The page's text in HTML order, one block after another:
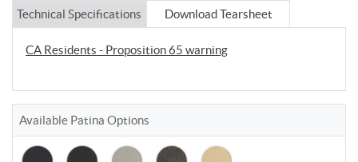
Technical Specifications Download Tearsheet
CA Residents - Proposition 65 warning
Available Patina Options